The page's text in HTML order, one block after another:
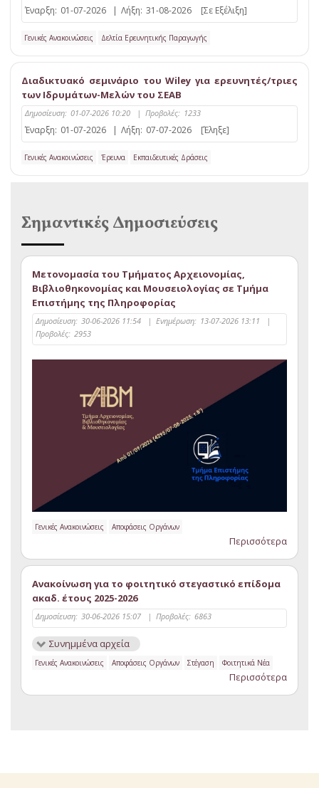
Έναρξη: 01-07-2026 | Λήξη: 31-08-2026 [Σε Εξέλιξη]
Γενικές Ανακοινώσεις Δελτία Ερευνητικής Παραγωγής
Διαδικτυακό σεμινάριο του Wiley για ερευνητές/τριες
των Ιδρυμάτων-Μελών του ΣΕΑΒ
Δημοσίευση: 01-07-2026 10:20 | Προβολές: 1233
Έναρξη: 01-07-2026 | Λήξη: 07-07-2026 [Έληξε]
Γενικές Ανακοινώσεις Έρευνα Εκπαιδευτικές Δράσεις
Σημαντικές Δημοσιεύσεις
Μετονομασία του Τμήματος Αρχειονομίας,
Βιβλιοθηκονομίας και Μουσειολογίας σε Τμήμα
Επιστήμης της Πληροφορίας
Δημοσίευση: 30-06-2026 11:54 | Ενημέρωση: 13-07-2026 13:11
|
Προβολές: 2953
Γενικές Ανακοινώσεις Αποφάσεις Οργάνων
Περισσότερα
Ανακοίνωση για το φοιτητικό στεγαστικό επίδομα
ακαδ. έτους 2025-2026
Δημοσίευση: 30-06-2026 15:07 | Προβολές: 6863
Συνημμένα αρχεία
Γενικές Ανακοινώσεις Αποφάσεις Οργάνων Στέγαση Φοιτητικά Νέα
Περισσότερα